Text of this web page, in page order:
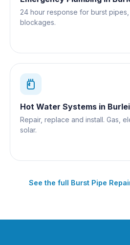
24 hour response for burst
blockages.
Hot Water Systems in
Repair, replace and install. Gas,
solar.
See the full Burst Pipe